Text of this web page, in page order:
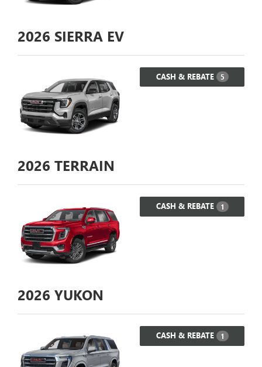
2026 SIERRA EV
CASH & REBATE 5
2026 TERRAIN
CASH & REBATE 1
2026 YUKON
CASH & REBATE 1